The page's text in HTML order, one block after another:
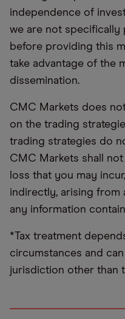
independence of
we are not specifically
before providing this
take advantage of the
dissemination.
CMC Markets does
on the trading
trading strategies do
CMC Markets shall
loss that you may
indirectly, arising from
any information
*Tax treatment
circumstances and
jurisdiction other than